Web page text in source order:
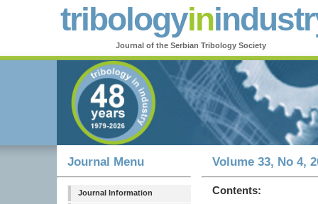
tribologyin
Journal of the Serbian Tribology Society
Journal Menu
Journal Information
Volume 33, No 4,
Contents: